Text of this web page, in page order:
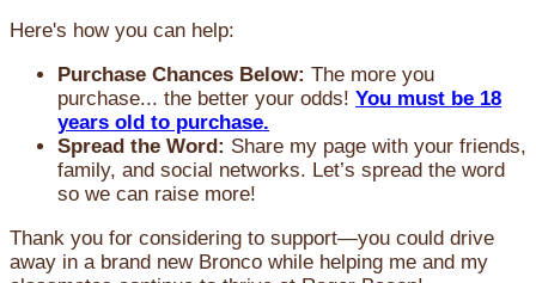
Here's how you can help:
Purchase Chances Below: The more you
purchase... the better your odds! You must be 18
years old to purchase.
Spread the Word: Share my page with your friends,
family, and social networks. Let’s spread the word
so we can raise more!
Thank you for considering to support—you could drive
away in a brand new Bronco while helping me and my